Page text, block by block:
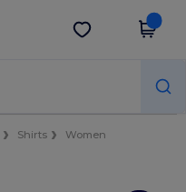
Get the app
Shirts
Women